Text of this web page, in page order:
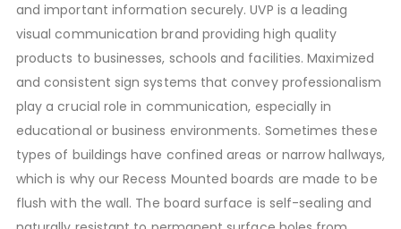
and important information securely. UVP is a leading
visual communication brand providing high quality
products to businesses, schools and facilities. Maximized
and consistent sign systems that convey professionalism
play a crucial role in communication, especially in
educational or business environments. Sometimes these
types of buildings have confined areas or narrow hallways,
which is why our Recess Mounted boards are made to be
flush with the wall. The board surface is self-sealing and